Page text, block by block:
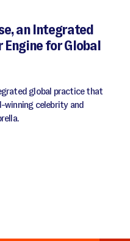
an Integrated
for Global
global practice that
winning celebrity and